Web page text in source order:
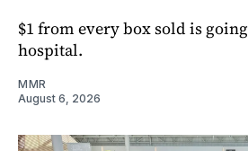
$1 from every box sold is
hospital.
MMR
August 6, 2026